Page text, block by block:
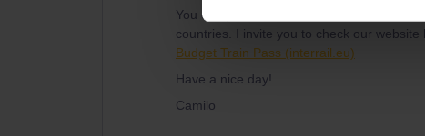
You can purchase an Interrail Pass, which
countries. I invite you to check our website
Budget Train Pass (interrail.eu)
Have a nice day!
Camilo